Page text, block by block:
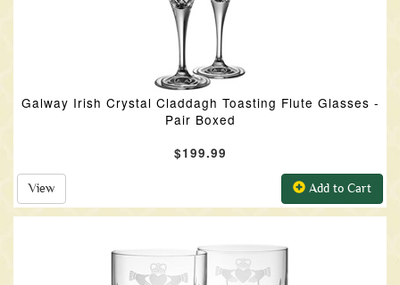
Galway Irish Crystal Claddagh Toasting Flute Glasses -
Pair Boxed
$199.99
View Add to Cart